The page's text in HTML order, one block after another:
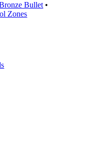
Bullet •
Zones